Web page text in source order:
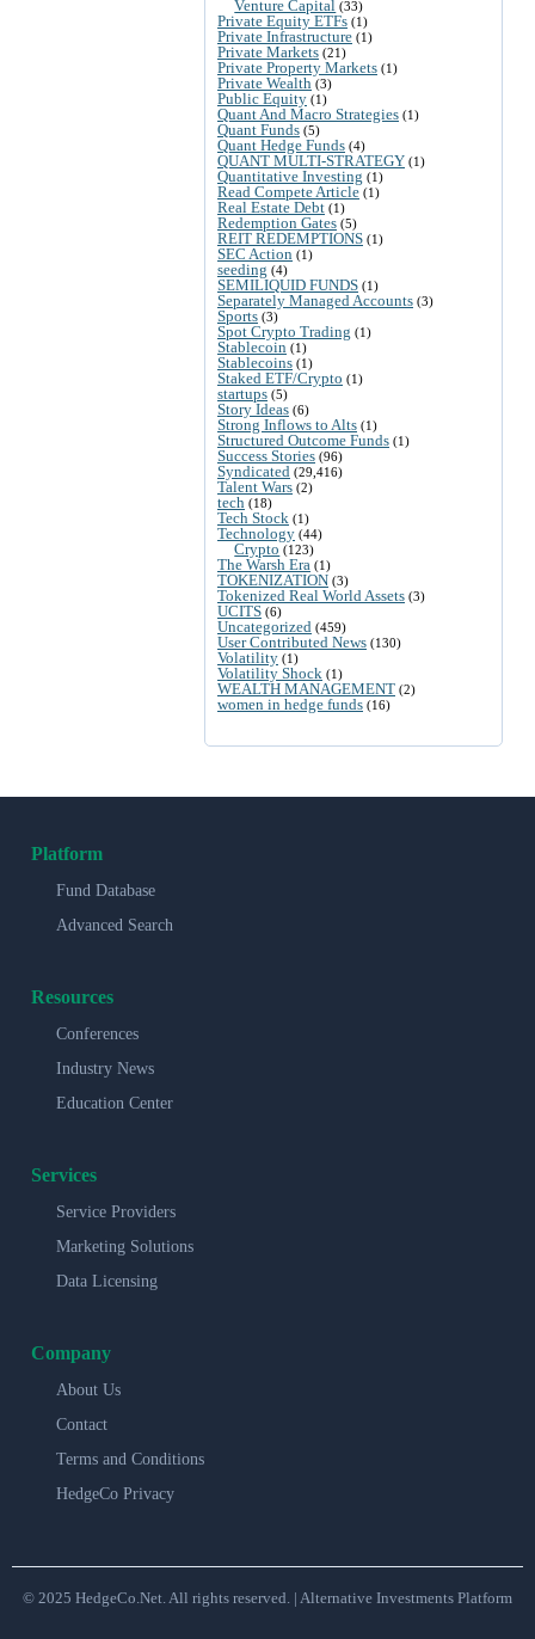
Venture Capital (33)
Private Equity ETFs (1)
Private Infrastructure (1)
Private Markets (21)
Private Property Markets (1)
Private Wealth (3)
Public Equity (1)
Quant And Macro Strategies (1)
Quant Funds (5)
Quant Hedge Funds (4)
QUANT MULTI-STRATEGY (1)
Quantitative Investing (1)
Read Compete Article (1)
Real Estate Debt (1)
Redemption Gates (5)
REIT REDEMPTIONS (1)
SEC Action (1)
seeding (4)
SEMILIQUID FUNDS (1)
Separately Managed Accounts (3)
Sports (3)
Spot Crypto Trading (1)
Stablecoin (1)
Stablecoins (1)
Staked ETF/Crypto (1)
startups (5)
Story Ideas (6)
Strong Inflows to Alts (1)
Structured Outcome Funds (1)
Success Stories (96)
Syndicated (29,416)
Talent Wars (2)
tech (18)
Tech Stock (1)
Technology (44)
Crypto (123)
The Warsh Era (1)
TOKENIZATION (3)
Tokenized Real World Assets (3)
UCITS (6)
Uncategorized (459)
User Contributed News (130)
Volatility (1)
Volatility Shock (1)
WEALTH MANAGEMENT (2)
women in hedge funds (16)
Platform
Fund Database
Advanced Search
Resources
Conferences
Industry News
Education Center
Services
Service Providers
Marketing Solutions
Data Licensing
Company
About Us
Contact
Terms and Conditions
HedgeCo Privacy
© 2025 HedgeCo.Net. All rights reserved. | Alternative Investments Platform